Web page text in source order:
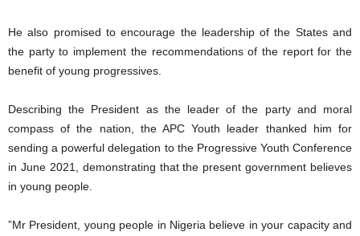
He also promised to encourage the leadership of the States and
the party to implement the recommendations of the report for the
benefit of young progressives.
Describing the President as the leader of the party and moral
compass of the nation, the APC Youth leader thanked him for
sending a powerful delegation to the Progressive Youth Conference
in June 2021, demonstrating that the present government believes
in young people.
”Mr President, young people in Nigeria believe in your capacity and